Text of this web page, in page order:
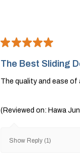
★★★★★
The Best Sliding
The quality and ease
(Reviewed on: Hawa
Show Reply (1)